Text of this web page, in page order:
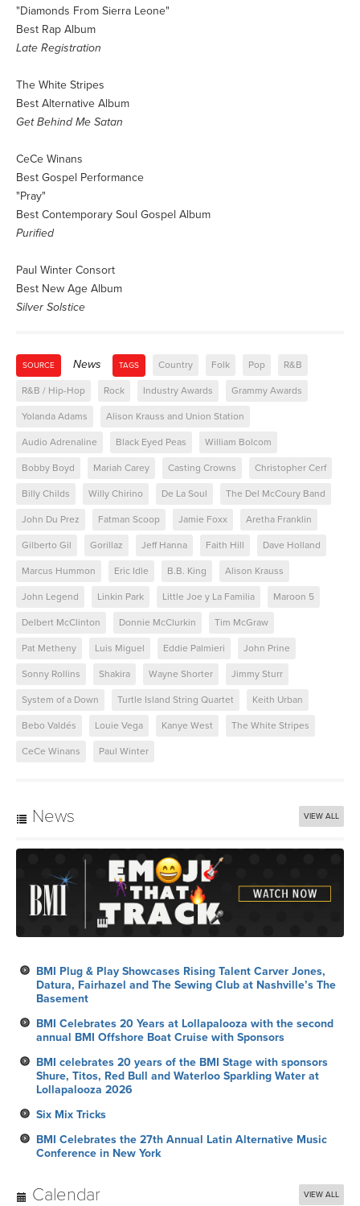
"Diamonds From Sierra Leone"
Best Rap Album
Late Registration
The White Stripes
Best Alternative Album
Get Behind Me Satan
CeCe Winans
Best Gospel Performance
"Pray"
Best Contemporary Soul Gospel Album
Purified
Paul Winter Consort
Best New Age Album
Silver Solstice
SOURCE News TAGS Country Folk Pop R&B
R&B / Hip-Hop Rock Industry Awards Grammy Awards
Yolanda Adams Alison Krauss and Union Station
Audio Adrenaline Black Eyed Peas William Bolcom
Bobby Boyd Mariah Carey Casting Crowns Christopher Cerf
Billy Childs Willy Chirino De La Soul The Del McCoury Band
John Du Prez Fatman Scoop Jamie Foxx Aretha Franklin
Gilberto Gil Gorillaz Jeff Hanna Faith Hill Dave Holland
Marcus Hummon Eric Idle B.B. King Alison Krauss
John Legend Linkin Park Little Joe y La Familia Maroon 5
Delbert McClinton Donnie McClurkin Tim McGraw
Pat Metheny Luis Miguel Eddie Palmieri John Prine
Sonny Rollins Shakira Wayne Shorter Jimmy Sturr
System of a Down Turtle Island String Quartet Keith Urban
Bebo Valdés Louie Vega Kanye West The White Stripes
CeCe Winans Paul Winter
News VIEW ALL
BMI Plug & Play Showcases Rising Talent Carver Jones,
Datura, Fairhazel and The Sewing Club at Nashville’s The
Basement
BMI Celebrates 20 Years at Lollapalooza with the second
annual BMI Offshore Boat Cruise with Sponsors
BMI celebrates 20 years of the BMI Stage with sponsors
Shure, Titos, Red Bull and Waterloo Sparkling Water at
Lollapalooza 2026
Six Mix Tricks
BMI Celebrates the 27th Annual Latin Alternative Music
Conference in New York
Calendar VIEW ALL